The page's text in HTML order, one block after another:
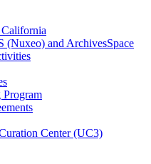
(Nuxeo) and ArchivesSpace
Program
Center (UC3)